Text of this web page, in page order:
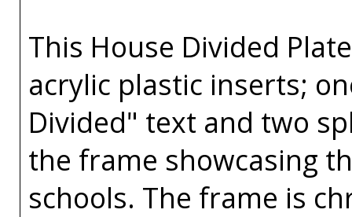
This House Divided
acrylic plastic inserts;
Divided" text and two
the frame showcasing
schools. The frame is